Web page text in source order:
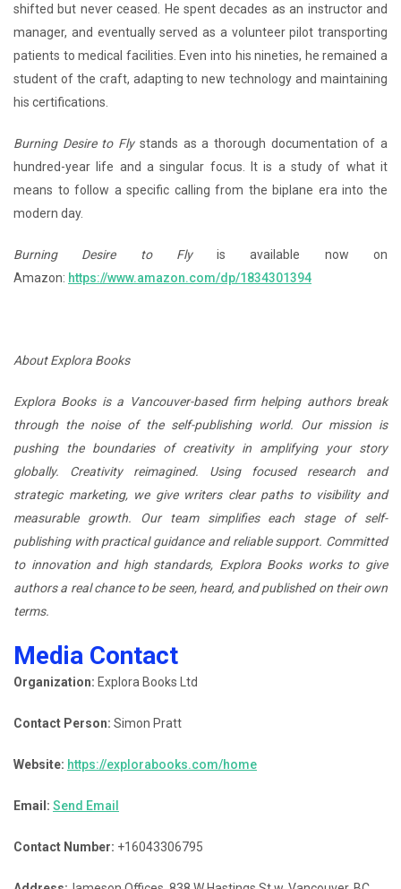
shifted but never ceased. He spent decades as an instructor and
manager, and eventually served as a volunteer pilot transporting
patients to medical facilities. Even into his nineties, he remained a
student of the craft, adapting to new technology and maintaining
his certifications.
Burning Desire to Flystands as a thorough documentation of a
hundred-year life and a singular focus. It is a study of what it
means to follow a specific calling from the biplane era into the
modern day.
Burning Desire to Flyis available now on
Amazon: https://www.amazon.com/dp/1834301394
About Explora Books
Explora Books is a Vancouver-based firm helping authors break
through the noise of the self-publishing world. Our mission is
pushing the boundaries of creativity in amplifying your story
globally. Creativity reimagined. Using focused research and
strategic marketing, we give writers clear paths to visibility and
measurable growth. Our team simplifies each stage of self-
publishing with practical guidance and reliable support. Committed
to innovation and high standards, Explora Books works to give
authors a real chance to be seen, heard, and published on their own
terms.
Media Contact
Organization: Explora Books Ltd
Contact Person: Simon Pratt
Website: https://explorabooks.com/home
Email: Send Email
Contact Number: +16043306795